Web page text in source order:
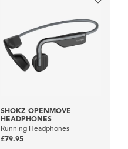
SHOKZ OPENMOVE
HEADPHONES
Running Headphones
£79.95